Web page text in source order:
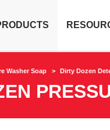
Washer Soap Dirty Dozen